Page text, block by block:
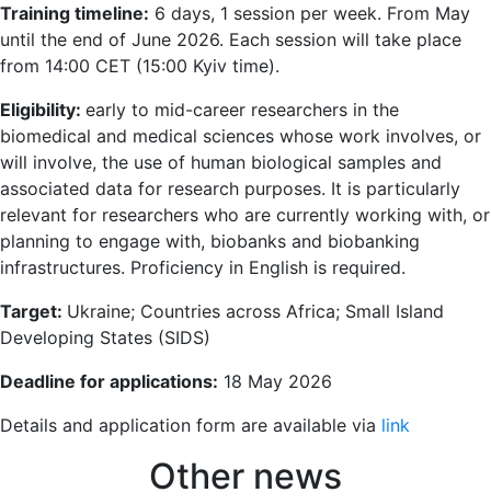
Training timeline: 6 days, 1 session per week. From May
until the end of June 2026. Each session will take place
from 14:00 CET (15:00 Kyiv time).
Eligibility: early to mid-career researchers in the
biomedical and medical sciences whose work involves, or
will involve, the use of human biological samples and
associated data for research purposes. It is particularly
relevant for researchers who are currently working with, or
planning to engage with, biobanks and biobanking
infrastructures. Proficiency in English is required.
Target: Ukraine; Countries across Africa; Small Island
Developing States (SIDS)
Deadline for applications: 18 May 2026
Details and application form are available via link
Other news